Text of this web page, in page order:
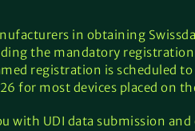
in obtaining
the mandatory
registration is scheduled
for most devices placed on
with UDI data submission